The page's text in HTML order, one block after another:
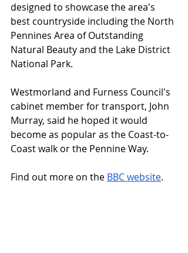
designed to showcase the area's
best countryside including the North
Pennines Area of Outstanding
Natural Beauty and the Lake District
National Park.
Westmorland and Furness Council's
cabinet member for transport, John
Murray, said he hoped it would
become as popular as the Coast-to-
Coast walk or the Pennine Way.
Find out more on the BBC website.